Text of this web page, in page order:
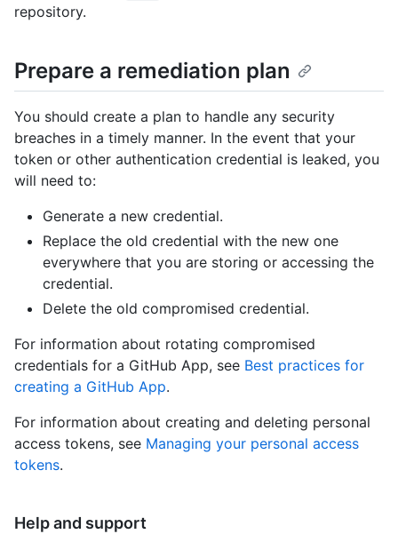
repository.
Prepare a remediation plan
You should create a plan to handle any security
breaches in a timely manner. In the event that your
token or other authentication credential is leaked, you
will need to:
Generate a new credential.
Replace the old credential with the new one
everywhere that you are storing or accessing the
credential.
Delete the old compromised credential.
For information about rotating compromised
credentials for a GitHub App, see Best practices for
creating a GitHub App.
For information about creating and deleting personal
access tokens, see Managing your personal access
tokens.
Help and support